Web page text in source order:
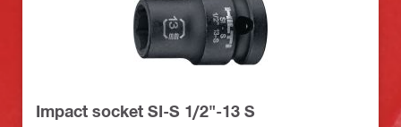
Impact socket SI-S 1/2"-13 S